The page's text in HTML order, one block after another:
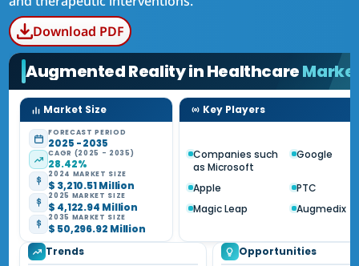
Download PDF
Augmented Reality in Healthcare
Market Size
FORECAST PERIOD
2025 - 2035
CAGR (2025 - 2035)
28.42%
2024 MARKET SIZE
$ 3,210.51 Million
2025 MARKET SIZE
$ 4,122.94 Million
2035 MARKET SIZE
$ 50,296.92 Million
Key Players
Companies such
as Microsoft
Google
Apple
PTC
Magic Leap
Augmedix
Trends Opportunities